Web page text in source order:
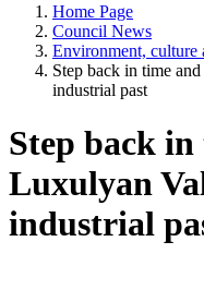
Home Page
Council News
Environment, culture
Step back in time
industrial past
Step back
Luxulyan
industrial